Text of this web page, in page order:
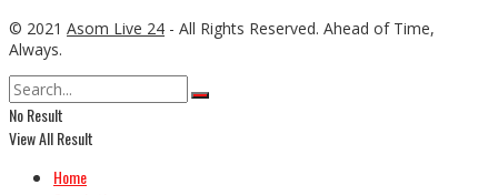
© 2021 Asom Live 24 - All Rights Reserved. Ahead of Time,
Always.
No Result
View All Result
Home